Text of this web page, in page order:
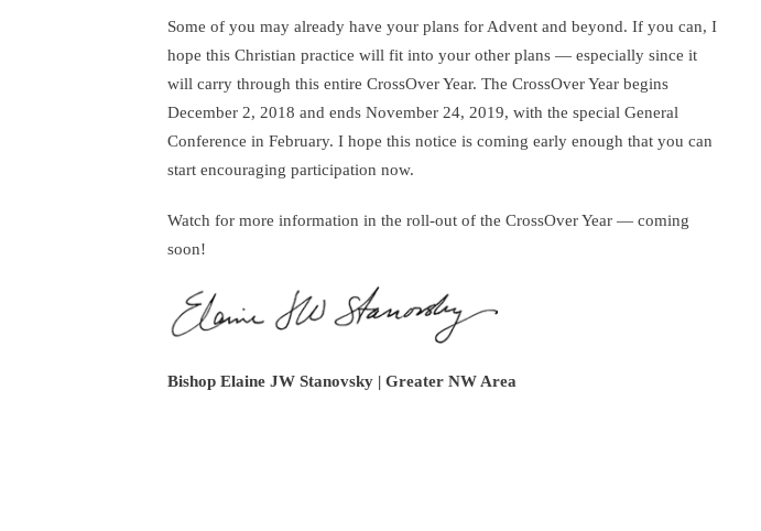
Some of you may already have your plans for Advent and beyond. If you can, I
hope this Christian practice will fit into your other plans — especially since it
will carry through this entire CrossOver Year. The CrossOver Year begins
December 2, 2018 and ends November 24, 2019, with the special General
Conference in February. I hope this notice is coming early enough that you can
start encouraging participation now.
Watch for more information in the roll-out of the CrossOver Year — coming
soon!
Bishop Elaine JW Stanovsky | Greater NW Area